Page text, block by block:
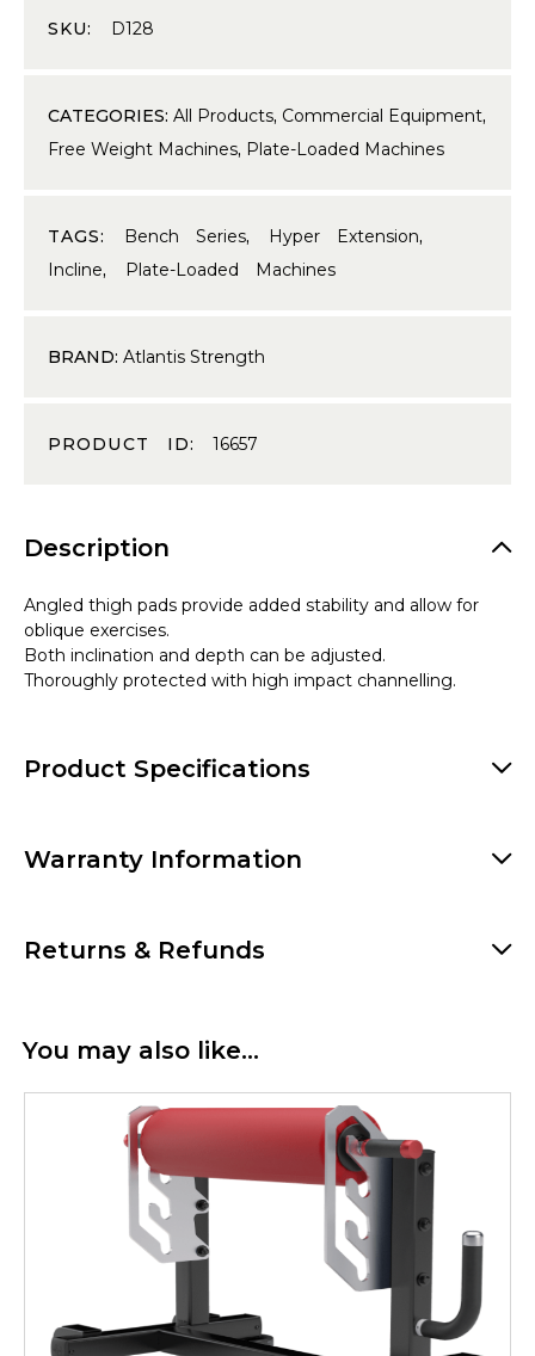
SKU: D128
CATEGORIES: All Products, Commercial Equipment,
Free Weight Machines, Plate-Loaded Machines
TAGS: Bench Series, Hyper Extension,
Incline, Plate-Loaded Machines
BRAND: Atlantis Strength
PRODUCT ID:16657
Description
Angled thigh pads provide added stability and allow for
oblique exercises.
Both inclination and depth can be adjusted.
Thoroughly protected with high impact channelling.
Product Specifications
Warranty Information
Returns & Refunds
You may also like…